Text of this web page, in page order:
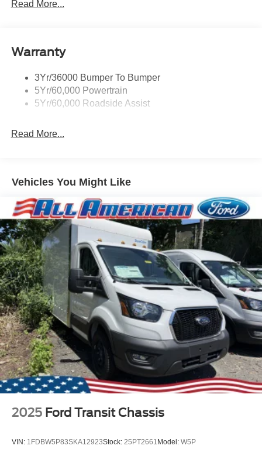
Read More...
Warranty
3Yr/36000 Bumper To Bumper
5Yr/60,000 Powertrain
5Yr/60,000 Roadside Assist
Read More...
Vehicles You Might Like
2025 Ford Transit Chassis
VIN: 1FDBW5P83SKA12923Stock: 25PT2661 Model: W5P